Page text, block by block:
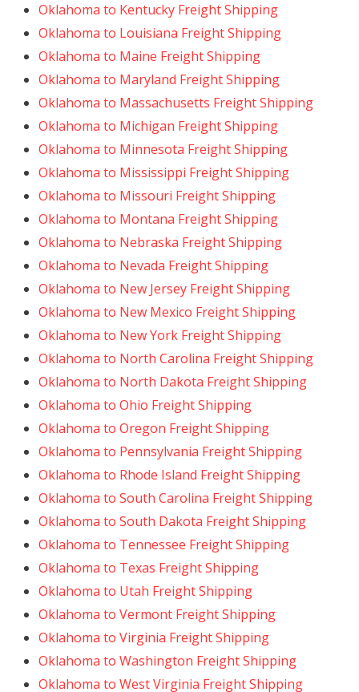
Oklahoma to Kentucky Freight Shipping
Oklahoma to Louisiana Freight Shipping
Oklahoma to Maine Freight Shipping
Oklahoma to Maryland Freight Shipping
Oklahoma to Massachusetts Freight Shipping
Oklahoma to Michigan Freight Shipping
Oklahoma to Minnesota Freight Shipping
Oklahoma to Mississippi Freight Shipping
Oklahoma to Missouri Freight Shipping
Oklahoma to Montana Freight Shipping
Oklahoma to Nebraska Freight Shipping
Oklahoma to Nevada Freight Shipping
Oklahoma to New Jersey Freight Shipping
Oklahoma to New Mexico Freight Shipping
Oklahoma to New York Freight Shipping
Oklahoma to North Carolina Freight Shipping
Oklahoma to North Dakota Freight Shipping
Oklahoma to Ohio Freight Shipping
Oklahoma to Oregon Freight Shipping
Oklahoma to Pennsylvania Freight Shipping
Oklahoma to Rhode Island Freight Shipping
Oklahoma to South Carolina Freight Shipping
Oklahoma to South Dakota Freight Shipping
Oklahoma to Tennessee Freight Shipping
Oklahoma to Texas Freight Shipping
Oklahoma to Utah Freight Shipping
Oklahoma to Vermont Freight Shipping
Oklahoma to Virginia Freight Shipping
Oklahoma to Washington Freight Shipping
Oklahoma to West Virginia Freight Shipping